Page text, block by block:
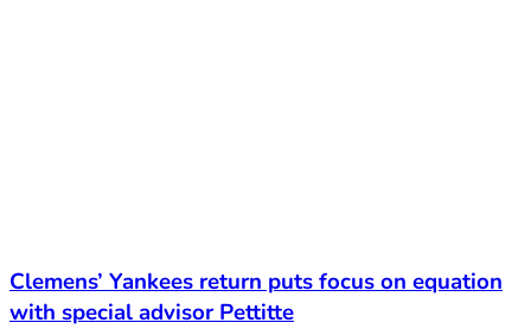
Clemens’ Yankees return puts focus on equation
with special advisor Pettitte